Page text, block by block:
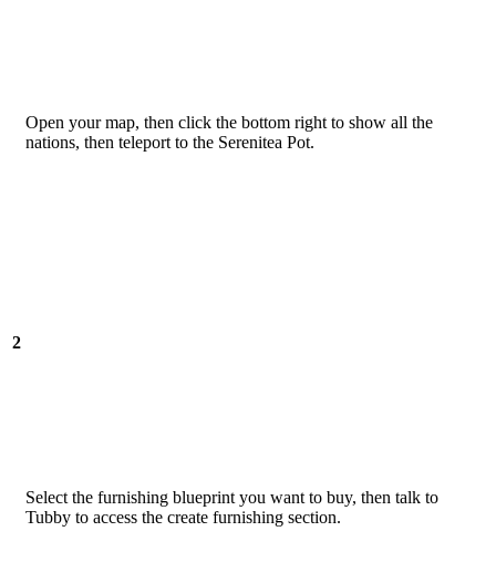
Open your map, then click the bottom right to show all the
nations, then teleport to the Serenitea Pot.
2
Select the furnishing blueprint you want to buy, then talk to
Tubby to access the create furnishing section.